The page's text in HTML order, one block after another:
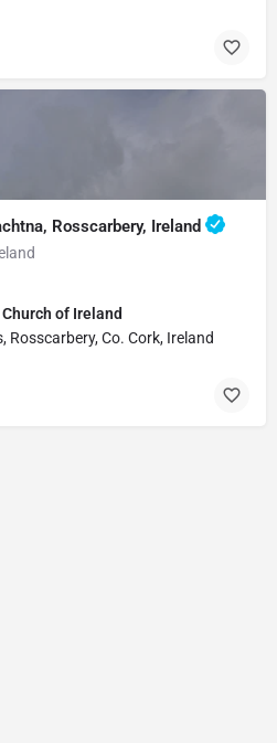
Rosscarbery, Ireland
of Ireland
Rosscarbery, Co. Cork, Ireland